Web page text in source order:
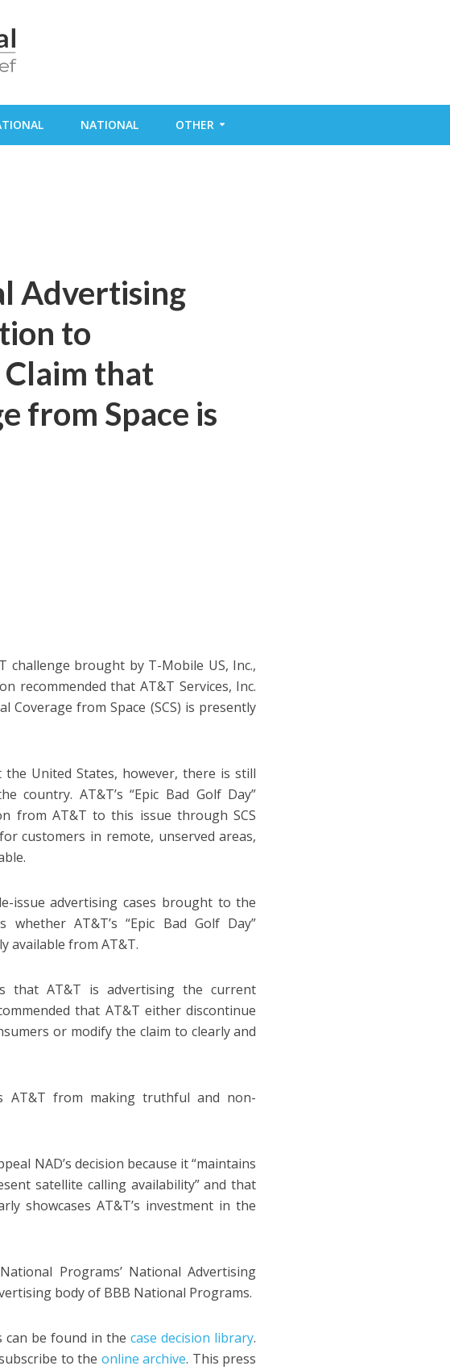
NATIONAL OTHER
Advertising
to
that
from Space is
challenge brought by T-Mobile US, Inc.,
recommended that AT&T Services, Inc.
from Space (SCS) is presently
United States, however, there is still
AT&T’s “Epic Bad Golf Day”
from AT&T to this issue through SCS
customers in remote, unserved areas,
issue advertising cases brought to the
AT&T’s “Epic Bad Golf Day”
available from AT&T.
that AT&T is advertising the current
that AT&T either discontinue
or modify the claim to clearly and
AT&T from making truthful and non-
NAD’s decision because it “maintains
satellite calling availability” and that
showcases AT&T’s investment in the
Programs’ National Advertising
body of BBB National Programs.
can be found in thecase decision library.
to the online archive. This press